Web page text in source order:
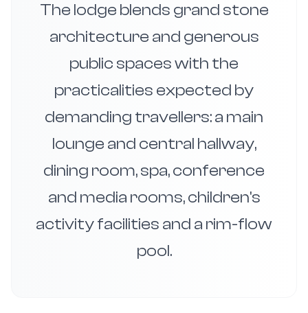
The lodge blends grand stone
architecture and generous
public spaces with the
practicalities expected by
demanding travellers: a main
lounge and central hallway,
dining room, spa, conference
and media rooms, children's
activity facilities and a rim-flow
pool.